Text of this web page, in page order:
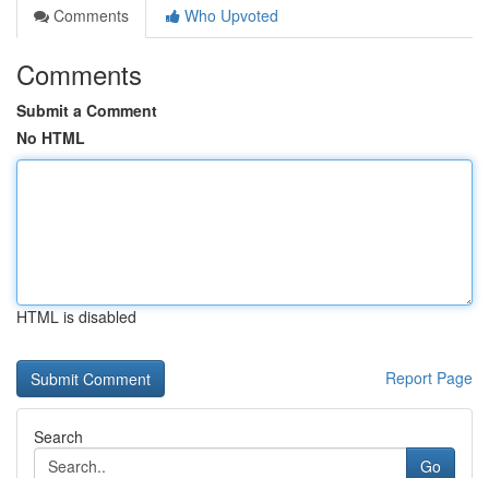
Comments
Who Upvoted
Comments
Submit a Comment
No HTML
HTML is disabled
Report Page
Search
Go